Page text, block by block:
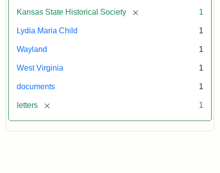
Kansas State Historical Society [remove] 1
Lydia Maria Child 1
Wayland 1
West Virginia 1
documents 1
letters [remove] 1